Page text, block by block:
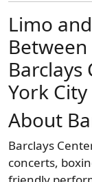
Limo
Between
Barclays
York City
About
Barclays
concerts,